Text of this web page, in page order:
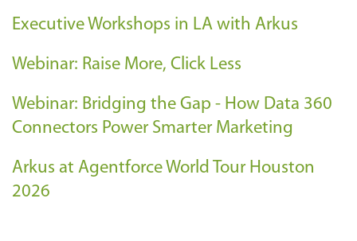
Executive Workshops in LA with Arkus
Webinar: Raise More, Click Less
Webinar: Bridging the Gap - How Data 360
Connectors Power Smarter Marketing
Arkus at Agentforce World Tour Houston
2026